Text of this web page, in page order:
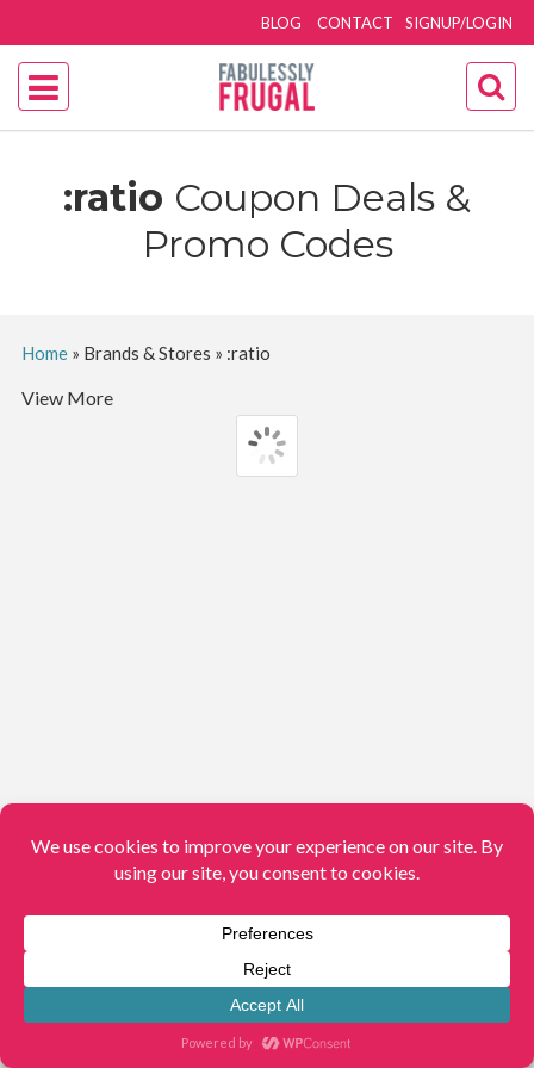
SIGNUP/LOGIN
BLOG CONTACT
:ratio Coupon Deals &
Promo Codes
Home» Brands & Stores » :ratio
View More